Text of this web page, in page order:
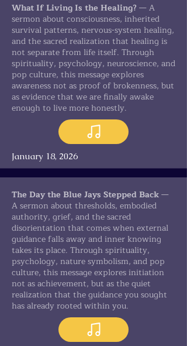
What If Living Is the Healing?— A
sermon about consciousness, inherited
survival patterns, nervous-system healing,
and the sacred realization that healing is
not separate from life itself. Through
spirituality, psychology, neuroscience, and
pop culture, this message explores
awareness not as proof of brokenness, but
as evidence that we are finally awake
enough to live more honestly.
January 18, 2026
The Day the Blue Jays Stepped Back—
A sermon about thresholds, embodied
authority, grief, and the sacred
disorientation that comes when external
guidance falls away and inner knowing
takes its place. Through spirituality,
psychology, nature symbolism, and pop
culture, this message explores initiation
not as achievement, but as the quiet
realization that the guidance you sought
has already rooted within you.